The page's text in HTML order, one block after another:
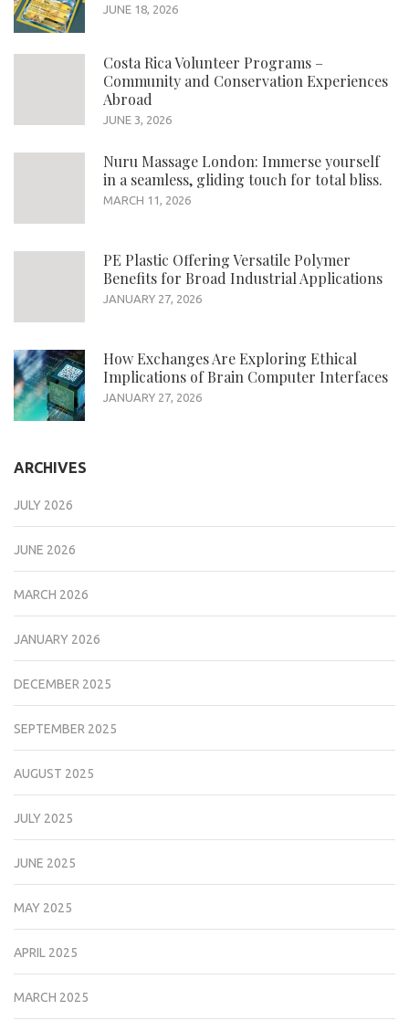
JUNE 18, 2026
Costa Rica Volunteer Programs –
Community and Conservation Experiences
Abroad
JUNE 3, 2026
Nuru Massage London: Immerse yourself
in a seamless, gliding touch for total bliss.
MARCH 11, 2026
PE Plastic Offering Versatile Polymer
Benefits for Broad Industrial Applications
JANUARY 27, 2026
How Exchanges Are Exploring Ethical
Implications of Brain Computer Interfaces
JANUARY 27, 2026
ARCHIVES
JULY 2026
JUNE 2026
MARCH 2026
JANUARY 2026
DECEMBER 2025
SEPTEMBER 2025
AUGUST 2025
JULY 2025
JUNE 2025
MAY 2025
APRIL 2025
MARCH 2025